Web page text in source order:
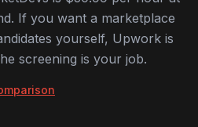
If you want a marketplace
yourself, Upwork is
screening is your job.